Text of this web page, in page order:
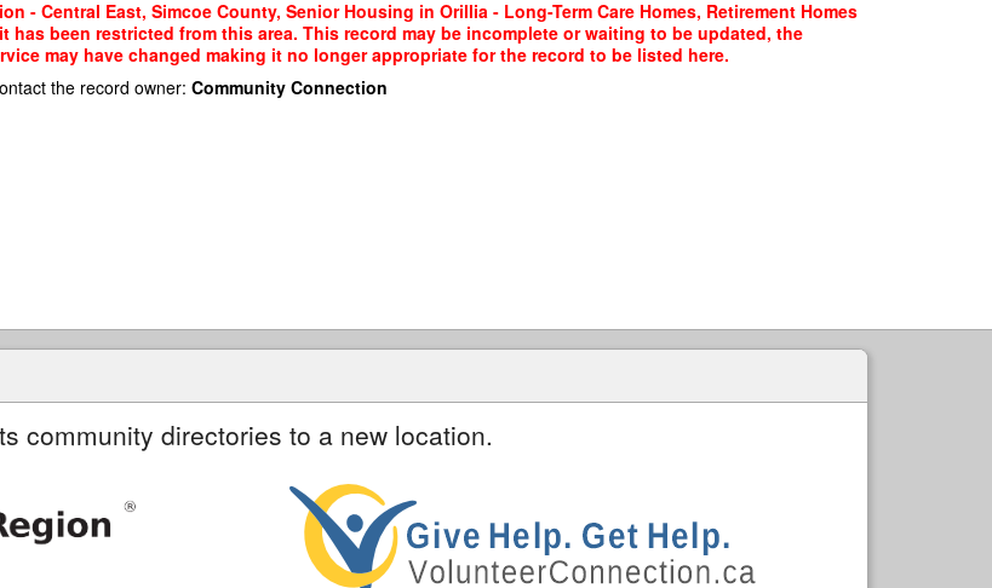
- Central East, Simcoe County, Senior Housing in Orillia - Long-Term Care Homes, Retirement Homes
been restricted from this area. This record may be incomplete or waiting to be updated, the
may have changed making it no longer appropriate for the record to be listed here.
the record owner: Community Connection
community directories to a new location.